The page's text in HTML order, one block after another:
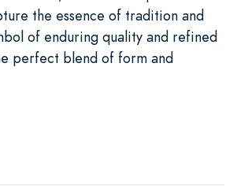
the essence of tradition and
of enduring quality and refined
perfect blend of form and